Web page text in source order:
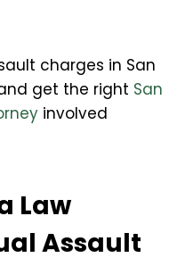
charges in San
get the right San
involved
Law
Assault